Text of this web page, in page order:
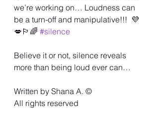
we’re working on… Loudness can
be a turn-off and manipulative!!!  💜
💋🏳️‍🌈 #silence
Believe it or not, silence reveals
more than being loud ever can…
Written by Shana A. ©️
All rights reserved